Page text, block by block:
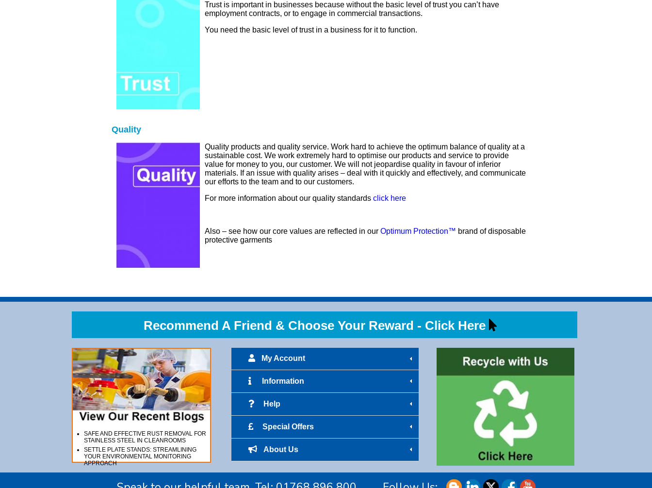
Trust is important in businesses because without the basic level of trust you can’t have
employment contracts, or to engage in commercial transactions.
You need the basic level of trust in a business for it to function.
Quality
Quality products and quality service. Work hard to achieve the optimum balance of quality at a
sustainable cost. We work extremely hard to optimise our products and service to provide
value for money to you, our customer. We will not jeopardise quality in favour of inferior
materials. If an issue with quality arises – deal with it quickly and effectively, and communicate
our efforts to the team and to our customers.
For more information about our quality standards click here
Also – see how our core values are reflected in our Optimum Protection™ brand of disposable
protective garments
Recommend A Friend & Choose Your Reward - Click Here
SAFE AND EFFECTIVE RUST REMOVAL FOR
STAINLESS STEEL IN CLEANROOMS
SETTLE PLATE STANDS: STREAMLINING
YOUR ENVIRONMENTAL MONITORING
APPROACH
My Account
Information
Help
Special Offers
About Us